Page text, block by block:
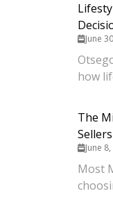
June
how
The
June
Most